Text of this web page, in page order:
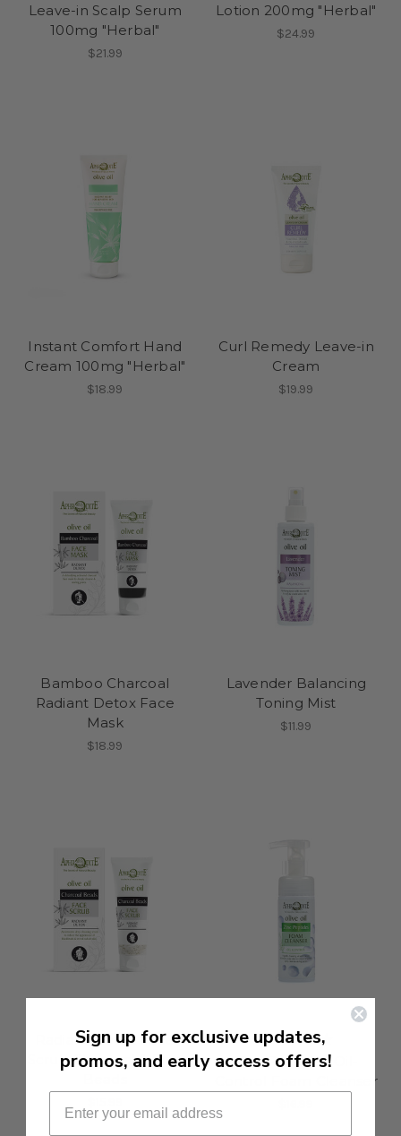
Leave-in Scalp Serum
100mg "Herbal"
$21.99
Lotion 200mg "Herbal"
$24.99
Instant Comfort Hand
Cream 100mg "Herbal"
$18.99
Curl Remedy Leave-in
Cream
$19.99
Bamboo Charcoal
Radiant Detox Face
Mask
$18.99
Lavender Balancing
Toning Mist
$11.99
Radiant Detox Face
Scrub Charcoal & Rice
Zinc Peptides Oil-
Control Foam Cleanser
Sign up for exclusive updates,
promos, and early access offers!